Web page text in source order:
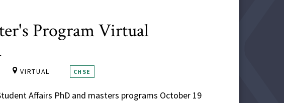
Program Virtual
VIRTUAL CHSE
Affairs PhD and masters programs October 19